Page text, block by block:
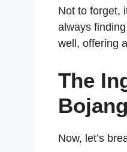
Not to forget,
always
well, offering
The
Now, let’s